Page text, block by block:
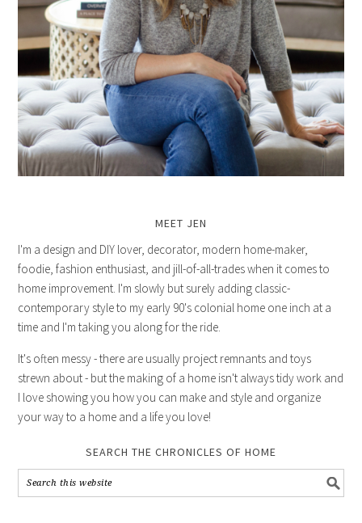
MEET JEN
I'm a design and DIY lover, decorator, modern home-maker,
foodie, fashion enthusiast, and jill-of-all-trades when it comes to
home improvement. I'm slowly but surely adding classic-
contemporary style to my early 90's colonial home one inch at a
time and I'm taking you along for the ride.
It's often messy - there are usually project remnants and toys
strewn about - but the making of a home isn't always tidy work and
I love showing you how you can make and style and organize
your way to a home and a life you love!
SEARCH THE CHRONICLES OF HOME